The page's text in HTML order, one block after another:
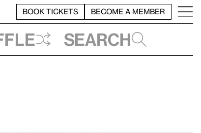
BOOK TICKETS BECOME A MEMBER
Search